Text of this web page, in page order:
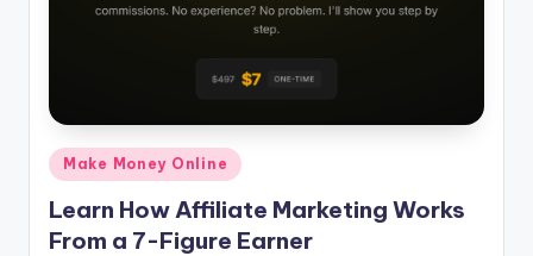
e
Posted
in
Make Money Online
Learn How Affiliate Marketing Works
From a 7-Figure Earner